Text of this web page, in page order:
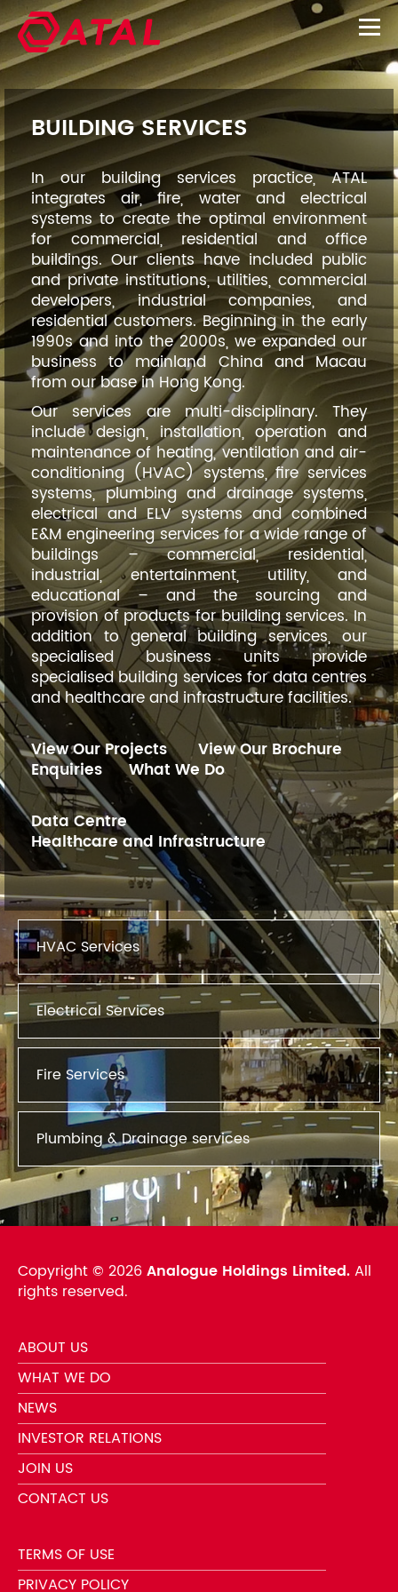
BUILDING SERVICES
In our building services practice, ATAL
integrates air, fire, water and electrical
systems to create the optimal environment
for commercial, residential and office
buildings. Our clients have included public
and private institutions, utilities, commercial
developers, industrial companies, and
residential customers. Beginning in the early
1990s and into the 2000s, we expanded our
business to mainland China and Macau
from our base in Hong Kong.
Our services are multi-disciplinary. They
include design, installation, operation and
maintenance of heating, ventilation and air-
conditioning (HVAC) systems, fire services
systems, plumbing and drainage systems,
electrical and ELV systems and combined
E&M engineering services for a wide range of
buildings – commercial, residential,
industrial, entertainment, utility, and
educational – and the sourcing and
provision of products for building services. In
addition to general building services, our
specialised business units provide
specialised building services for data centres
and healthcare and infrastructure facilities.
View Our Projects
View Our Brochure
Enquiries
What We Do
Data Centre
Healthcare and Infrastructure
HVAC Services
Electrical Services
Fire Services
Plumbing & Drainage services
Copyright © 2026Analogue Holdings Limited.All
rights reserved.
ABOUT US
WHAT WE DO
NEWS
INVESTOR RELATIONS
JOIN US
CONTACT US
TERMS OF USE
PRIVACY POLICY